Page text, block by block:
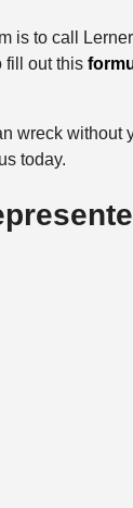
is to call
fill out this
wreck
today.